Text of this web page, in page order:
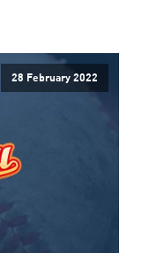
28 February 2022